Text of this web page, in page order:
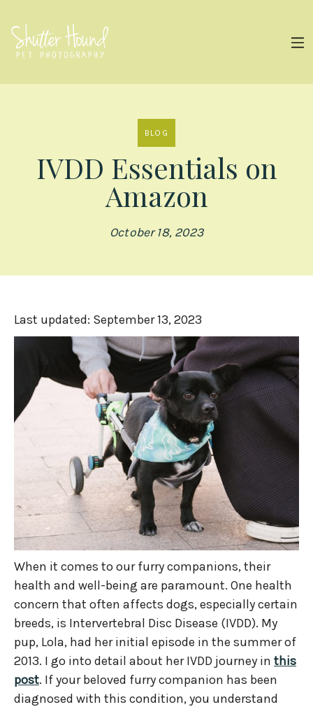
BLOG
IVDD Essentials on
Amazon
October 18, 2023
Last updated: September 13, 2023
When it comes to our furry companions, their
health and well-being are paramount. One health
concern that often affects dogs, especially certain
breeds, is Intervertebral Disc Disease (IVDD). My
pup, Lola, had her initial episode in the summer of
2013. I go into detail about her IVDD journey in this
post. If your beloved furry companion has been
diagnosed with this condition, you understand